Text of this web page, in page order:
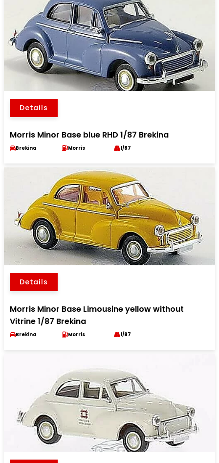
Details
Morris Minor Base blue RHD 1/87 Brekina
Brekina Morris 1/87
Details
Morris Minor Base Limousine yellow without
Vitrine 1/87 Brekina
Brekina Morris 1/87